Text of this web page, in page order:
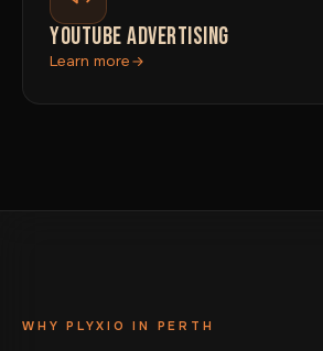
YOUTUBE ADVERTISING
Learn more
WHY PLYXIO IN PERTH